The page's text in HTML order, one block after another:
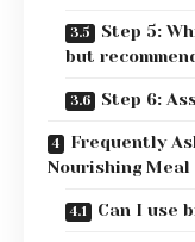
Step 5:
but
Step 6:
Frequently
Nourishing Meal
Can I use